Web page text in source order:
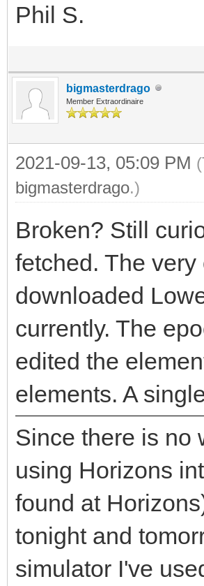
Phil S.
bigmasterdrago
Member Extraordinaire
2021-09-13, 05:09 PM
bigmasterdrago.)
Broken? Still
fetched. The
downloaded
currently. The
edited the
elements. A
Since there is no
using Horizons
found at
tonight and
simulator I've